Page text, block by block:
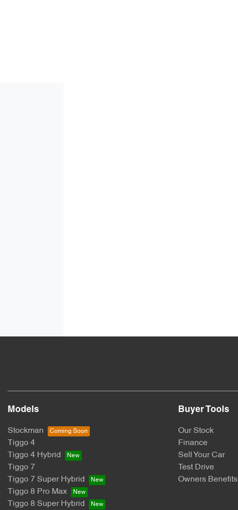
Models
Stockman
Tiggo 4
Tiggo 4 Hybrid
Tiggo 7
Tiggo 7 Super Hybrid
Tiggo 8 Pro Max
Tiggo 8 Super Hybrid
Buyer Tools
Our Stock
Finance
Sell Your Car
Test Drive
Owners Benefits